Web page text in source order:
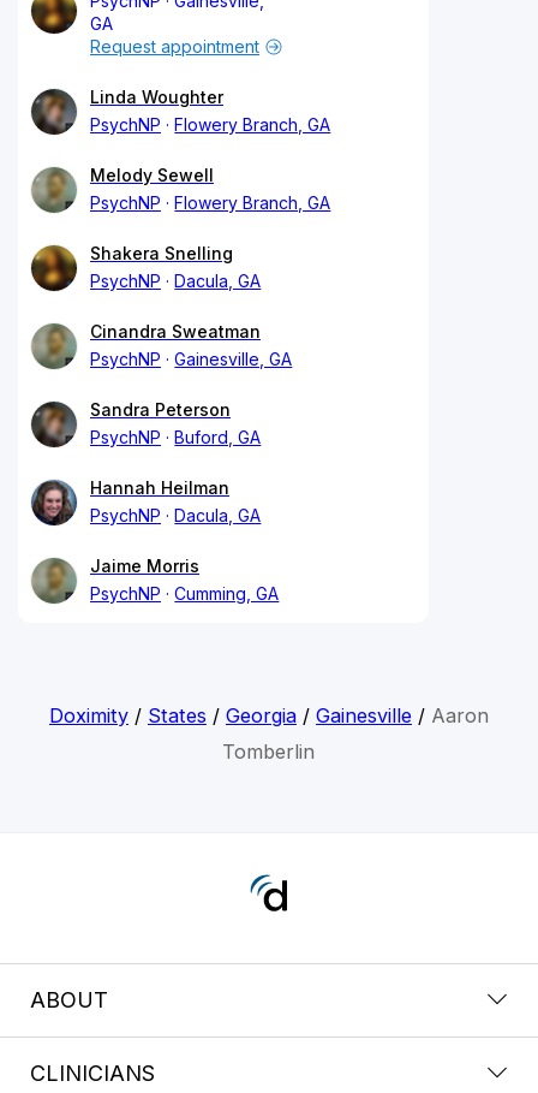
GA
Request appointment
Linda Woughter
PsychNP
Flowery Branch, GA
Melody Sewell
PsychNP
Flowery Branch, GA
Shakera Snelling
PsychNP
Dacula, GA
Cinandra Sweatman
PsychNP
Gainesville, GA
Sandra Peterson
PsychNP
Buford, GA
Hannah Heilman
PsychNP
Dacula, GA
Jaime Morris
PsychNP
Cumming, GA
Doximity/ States / Georgia/ Gainesville/ Aaron
Tomberlin
ABOUT
CLINICIANS